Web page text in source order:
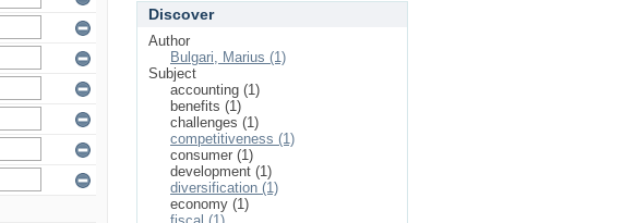
Discover
Author
Bulgari, Marius (1)
Subject
accounting (1)
benefits (1)
challenges (1)
competitiveness (1)
consumer (1)
development (1)
diversification (1)
economy (1)